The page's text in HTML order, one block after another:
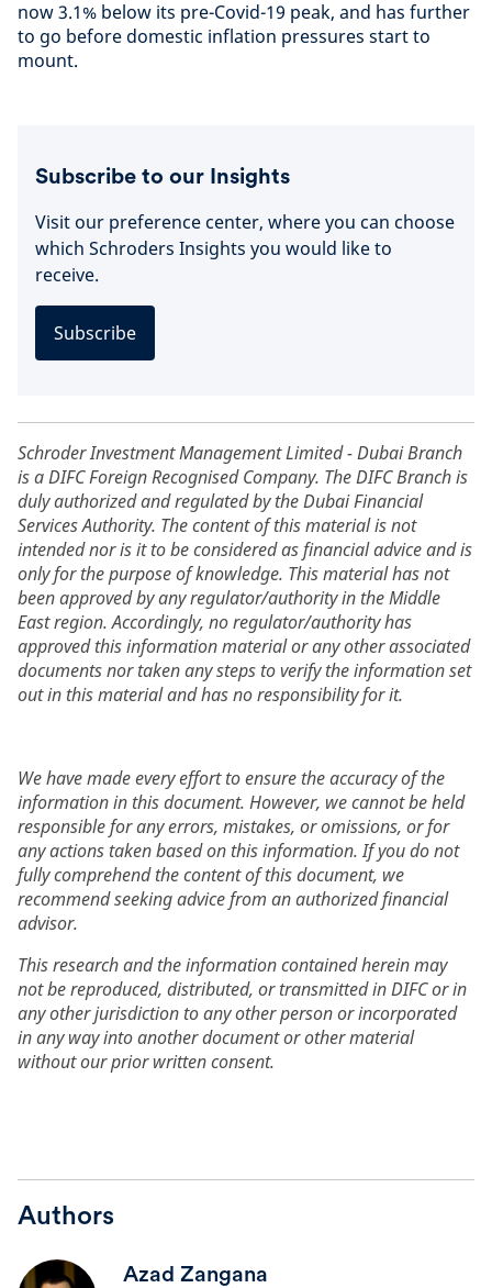
now 3.1% below its pre-Covid-19 peak, and has further
to go before domestic inflation pressures start to
mount.
Subscribe to our Insights
Visit our preference center, where you can choose
which Schroders Insights you would like to
receive.
Subscribe
Schroder Investment Management Limited - Dubai Branch
is a DIFC Foreign Recognised Company. The DIFC Branch is
duly authorized and regulated by the Dubai Financial
Services Authority. The content of this material is not
intended nor is it to be considered as financial advice and is
only for the purpose of knowledge. This material has not
been approved by any regulator/authority in the Middle
East region. Accordingly, no regulator/authority has
approved this information material or any other associated
documents nor taken any steps to verify the information set
out in this material and has no responsibility for it.
We have made every effort to ensure the accuracy of the
information in this document. However, we cannot be held
responsible for any errors, mistakes, or omissions, or for
any actions taken based on this information. If you do not
fully comprehend the content of this document, we
recommend seeking advice from an authorized financial
advisor.
This research and the information contained herein may
not be reproduced, distributed, or transmitted in DIFC or in
any other jurisdiction to any other person or incorporated
in any way into another document or other material
without our prior written consent.
Authors
Azad Zangana